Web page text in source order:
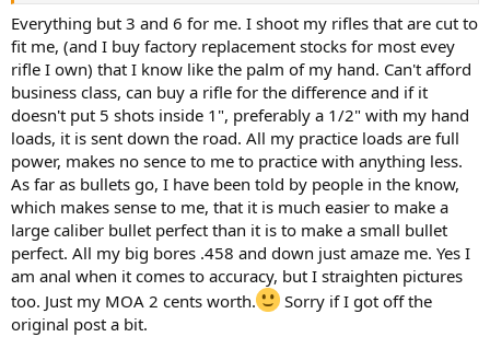
1. Buy Swarovski scopes or their equal. If you cannot see it, you
cannot hit it.
2. Buy the best rifle you can shoot. Know the gun inside and out. If
it does not shoot well EVERY TIME - get rid of it. Do not spend all
your time on handloading for a weak gun. Most any decent factory
gun will shoot quality ammo. Forget PPU or off brands. Use Barnes
or Federal or Norma if you like factory ammo.
3. Fly business class.
4. Go to the best area you can afford with a PH you know and can
communicate with. DO NOT BUY AUCTION hunts... you get what
you pay for.
5. Shoot everything you can afford. Take pictures or videos. Leave
the horns and hides there if you already have some. Cost is serious.
Taxidermy is serious. If you choose to bring something home, be
sure of the skinners work and the hide quality.
Everything but 3 and 6 for me. I shoot my rifles that are cut to
fit me, (and I buy factory replacement stocks for most evey
rifle I own) that I know like the palm of my hand. Can't afford
business class, can buy a rifle for the difference and if it
doesn't put 5 shots inside 1", preferably a 1/2" with my hand
loads, it is sent down the road. All my practice loads are full
power, makes no sence to me to practice with anything less.
As far as bullets go, I have been told by people in the know,
which makes sense to me, that it is much easier to make a
large caliber bullet perfect than it is to make a small bullet
perfect. All my big bores .458 and down just amaze me. Yes I
am anal when it comes to accuracy, but I straighten pictures
too. Just my MOA 2 cents worth.
Sorry if I got off the
original post a bit.